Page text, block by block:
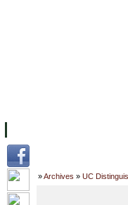
Home »Archives » UC